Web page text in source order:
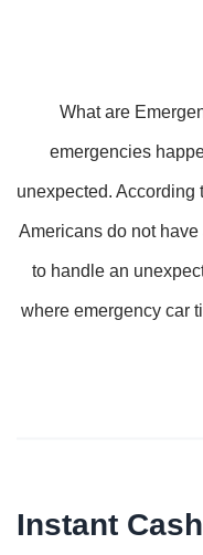
What are
emergencies
unexpected. According
Americans do not
to handle an
where emergency car
Instant